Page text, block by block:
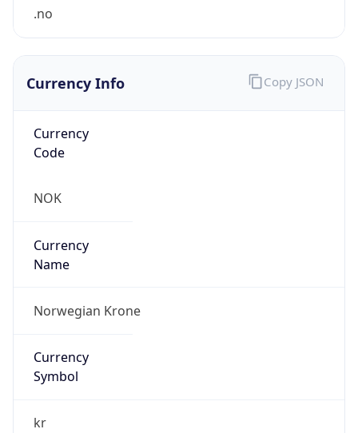
.no
Currency Info
Currency
Code
NOK
Currency
Name
Norwegian Krone
Currency
Symbol
kr
Copy JSON